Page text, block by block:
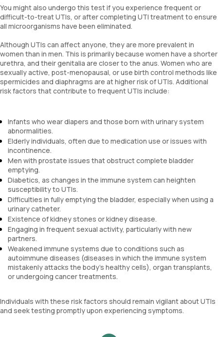
You might also undergo this test if you experience frequent or
difficult-to-treat UTIs, or after completing UTI treatment to ensure
all microorganisms have been eliminated.
Although UTIs can affect anyone, they are more prevalent in
women than in men. This is primarily because women have a shorter
urethra, and their genitalia are closer to the anus. Women who are
sexually active, post-menopausal, or use birth control methods like
spermicides and diaphragms are at higher risk of UTIs. Additional
risk factors that contribute to frequent UTIs include:
Infants who wear diapers and those born with urinary system
abnormalities.
Elderly individuals, often due to medication use or issues with
incontinence.
Men with prostate issues that obstruct complete bladder
emptying.
Diabetics, as changes in the immune system can heighten
susceptibility to UTIs.
Difficulties in fully emptying the bladder, especially when using a
urinary catheter.
Existence of kidney stones or kidney disease.
Engaging in frequent sexual activity, particularly with new
partners.
Weakened immune systems due to conditions such as
autoimmune diseases (diseases in which the immune system
mistakenly attacks the body's healthy cells), organ transplants,
or undergoing cancer treatments.
Individuals with these risk factors should remain vigilant about UTIs
and seek testing promptly upon experiencing symptoms.